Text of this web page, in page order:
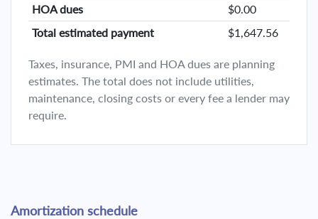
HOA dues
$0.00
Total estimated payment
$1,647.56
Taxes, insurance, PMI and HOA dues are planning
estimates. The total does not include utilities,
maintenance, closing costs or every fee a lender may
require.
Amortization schedule